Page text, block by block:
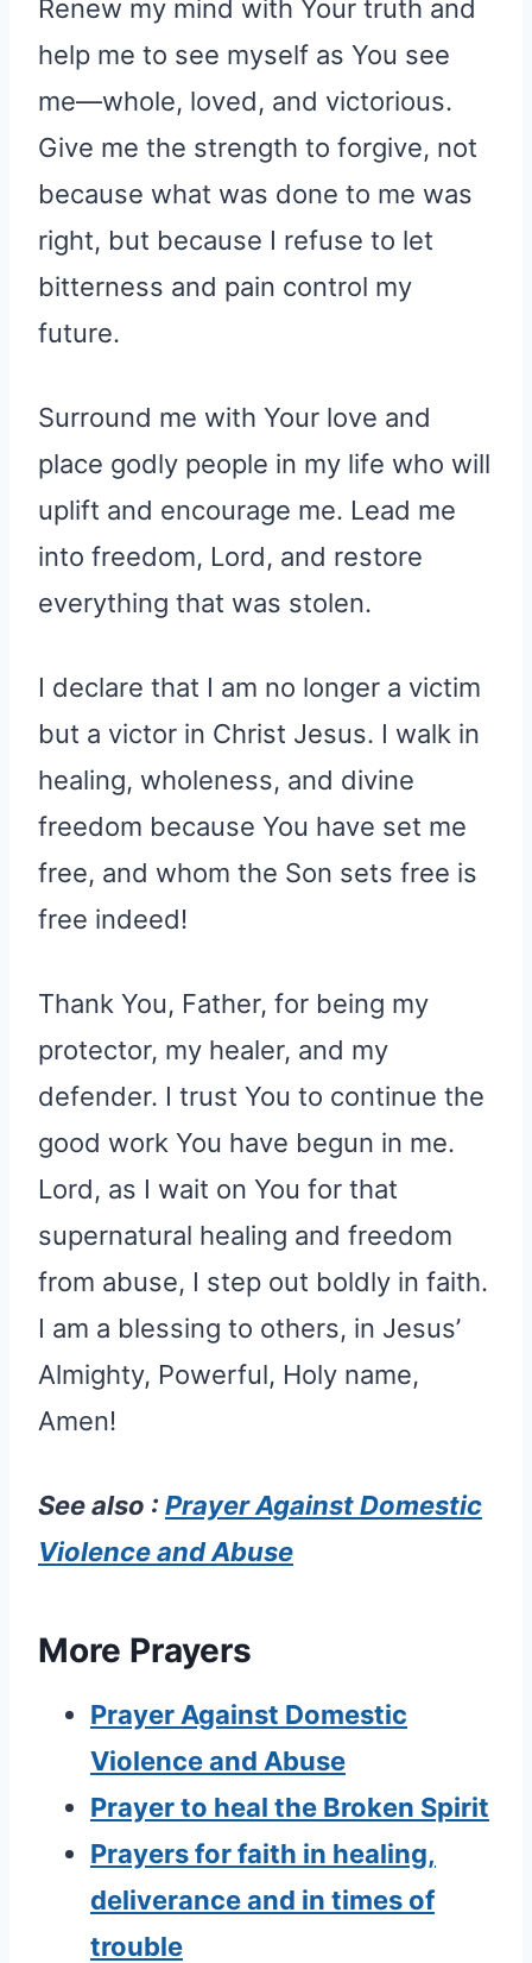
Renew my mind with Your truth and
help me to see myself as You see
me—whole, loved, and victorious.
Give me the strength to forgive, not
because what was done to me was
right, but because I refuse to let
bitterness and pain control my
future.
Surround me with Your love and
place godly people in my life who will
uplift and encourage me. Lead me
into freedom, Lord, and restore
everything that was stolen.
I declare that I am no longer a victim
but a victor in Christ Jesus. I walk in
healing, wholeness, and divine
freedom because You have set me
free, and whom the Son sets free is
free indeed!
Thank You, Father, for being my
protector, my healer, and my
defender. I trust You to continue the
good work You have begun in me.
Lord, as I wait on You for that
supernatural healing and freedom
from abuse, I step out boldly in faith.
I am a blessing to others, in Jesus’
Almighty, Powerful, Holy name,
Amen!
See also : Prayer Against Domestic
Violence and Abuse
More Prayers
Prayer Against Domestic
Violence and Abuse
Prayer to heal the Broken Spirit
Prayers for faith in healing,
deliverance and in times of
trouble